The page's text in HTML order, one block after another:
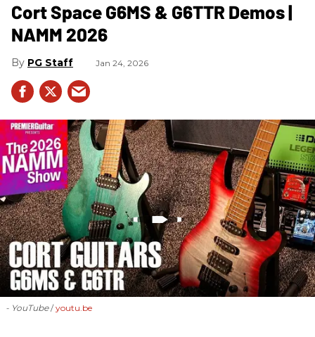
Cort Space G6MS & G6TTR Demos |
NAMM 2026
PG Staff Jan 24, 2026
- YouTube youtu.be